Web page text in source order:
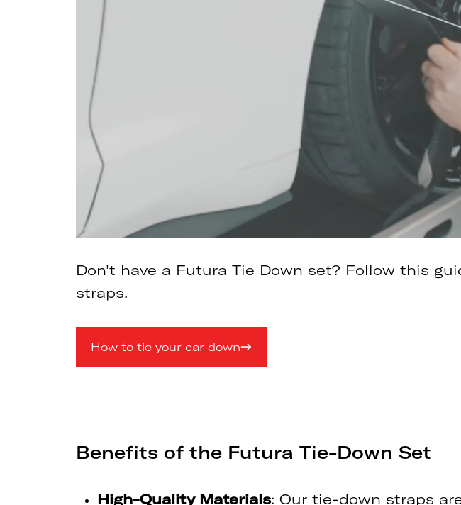
Don't have a Futura Tie Down set? Follow this
straps.
How to tie your car down
Benefits of the Futura Tie-Down Set
High-Quality Materials: Our tie-down straps